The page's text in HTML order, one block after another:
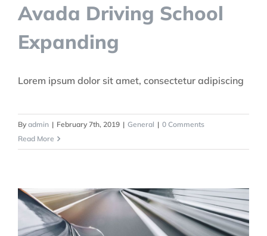
Avada Driving School
Expanding
Lorem ipsum dolor sit amet, consectetur adipiscing
By admin | February 7th, 2019 | General | 0 Comments
Read More